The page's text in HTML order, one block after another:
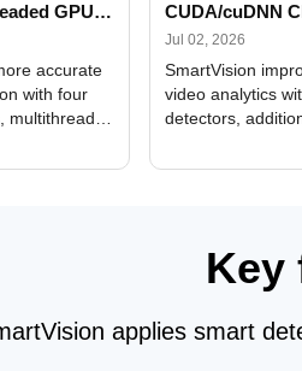
GPU
accurate
with four
multithreaded
for multi-
CUDA/cuDNN
Improved Alerts
Jul 02, 2026
SmartVision
video analytics
detectors,
Alerts, interface
Key
applies smart